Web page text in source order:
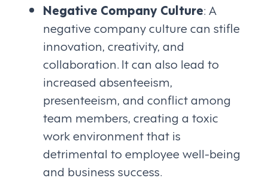
Negative Company Culture: A
negative company culture can stifle
innovation, creativity, and
collaboration. It can also lead to
increased absenteeism,
presenteeism, and conflict among
team members, creating a toxic
work environment that is
detrimental to employee well-being
and business success.